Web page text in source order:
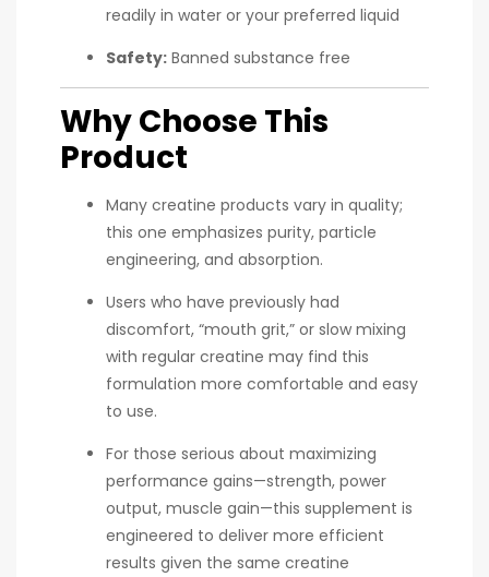
readily in water or your preferred liquid
Safety: Banned substance free
Why Choose This
Product
Many creatine products vary in quality;
this one emphasizes purity, particle
engineering, and absorption.
Users who have previously had
discomfort, “mouth grit,” or slow mixing
with regular creatine may find this
formulation more comfortable and easy
to use.
For those serious about maximizing
performance gains—strength, power
output, muscle gain—this supplement is
engineered to deliver more efficient
results given the same creatine